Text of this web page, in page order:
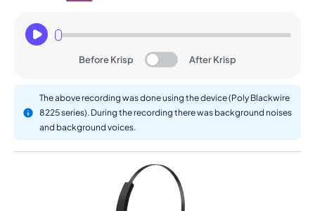
Before Krisp After Krisp
The above recording was done using the device (Poly Blackwire
8225 series). During the recording there was background noises
and background voices.